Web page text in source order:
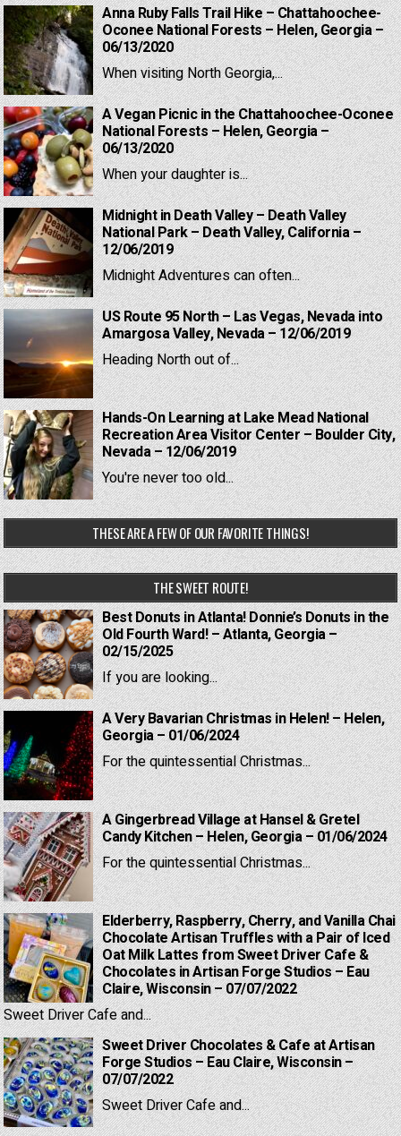
Anna Ruby Falls Trail Hike – Chattahoochee-
Oconee National Forests – Helen, Georgia –
06/13/2020
When visiting North Georgia,...
A Vegan Picnic in the Chattahoochee-Oconee
National Forests – Helen, Georgia –
06/13/2020
When your daughter is...
Midnight in Death Valley – Death Valley
National Park – Death Valley, California –
12/06/2019
Midnight Adventures can often...
US Route 95 North – Las Vegas, Nevada into
Amargosa Valley, Nevada – 12/06/2019
Heading North out of...
Hands-On Learning at Lake Mead National
Recreation Area Visitor Center – Boulder City,
Nevada – 12/06/2019
You're never too old...
THESE ARE A FEW OF OUR FAVORITE THINGS!
THE SWEET ROUTE!
Best Donuts in Atlanta! Donnie’s Donuts in the
Old Fourth Ward! – Atlanta, Georgia –
02/15/2025
If you are looking...
A Very Bavarian Christmas in Helen! – Helen,
Georgia – 01/06/2024
For the quintessential Christmas...
A Gingerbread Village at Hansel & Gretel
Candy Kitchen – Helen, Georgia – 01/06/2024
For the quintessential Christmas...
Elderberry, Raspberry, Cherry, and Vanilla Chai
Chocolate Artisan Truffles with a Pair of Iced
Oat Milk Lattes from Sweet Driver Cafe &
Chocolates in Artisan Forge Studios – Eau
Claire, Wisconsin – 07/07/2022
Sweet Driver Cafe and...
Sweet Driver Chocolates & Cafe at Artisan
Forge Studios – Eau Claire, Wisconsin –
07/07/2022
Sweet Driver Cafe and...